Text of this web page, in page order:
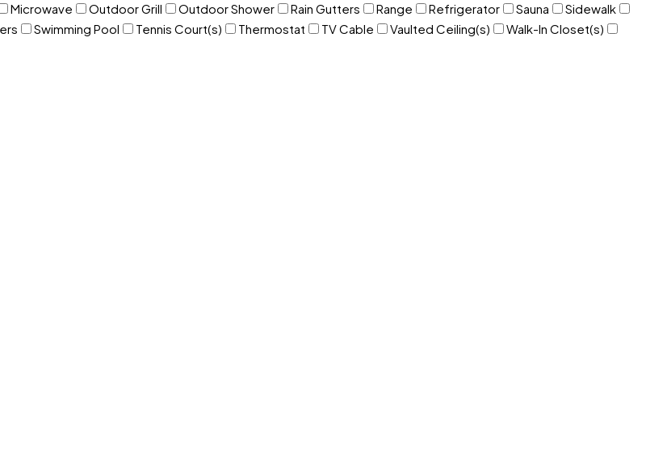
Microwave Outdoor Grill Outdoor Shower Rain Gutters Range Refrigerator Sauna
Sidewalk
Swimming Pool Tennis Court(s) Thermostat TV Cable Vaulted Ceiling(s)
Walk-In Closet(s)